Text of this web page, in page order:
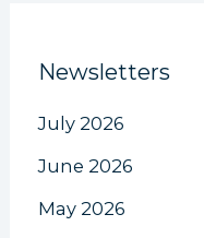
Newsletters
July 2026
June 2026
May 2026